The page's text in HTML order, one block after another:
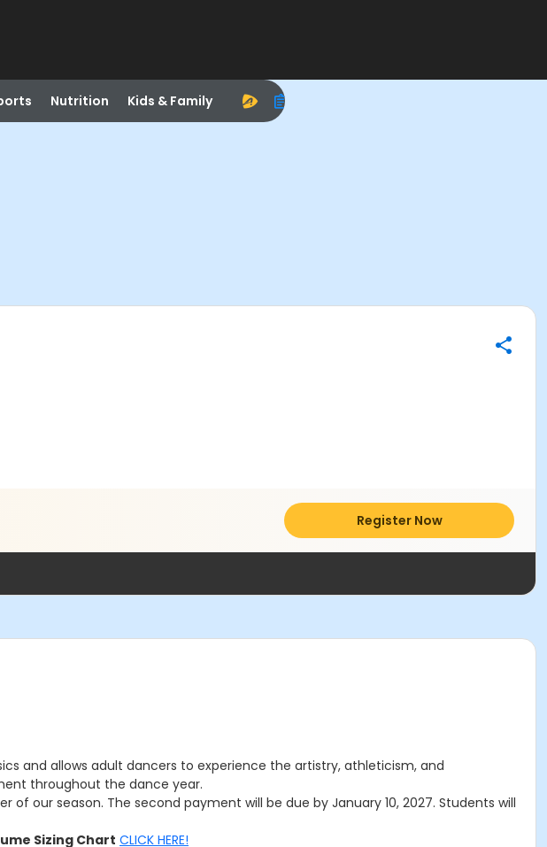
Nutrition Kids & Family
Register Now
and allows adult dancers to experience the artistry, athleticism, and
throughout the dance year.
of our season. The second payment will be due by January 10, 2027. Students will
Sizing Chart CLICK HERE!